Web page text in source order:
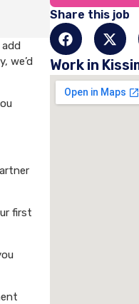
we’d
first
Share this job
Work in